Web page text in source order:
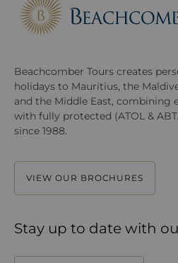
Beachcomber Tours creates
holidays to Mauritius, the
and the Middle East, combining
with fully protected (ATOL &
since 1988.
VIEW OUR BROCHURES
Stay up to date with